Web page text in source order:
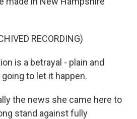
RECORDING)
is a betrayal - plain and
to let it happen.
the news she came here to
stand against fully